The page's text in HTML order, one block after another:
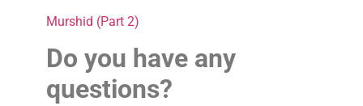
Murshid (Part 2)
Do you have any
questions?